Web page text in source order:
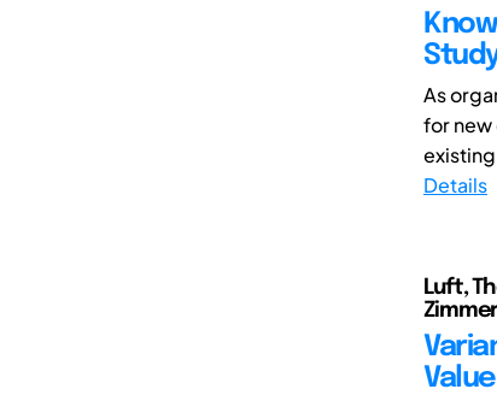
As
for
Details
Luft,